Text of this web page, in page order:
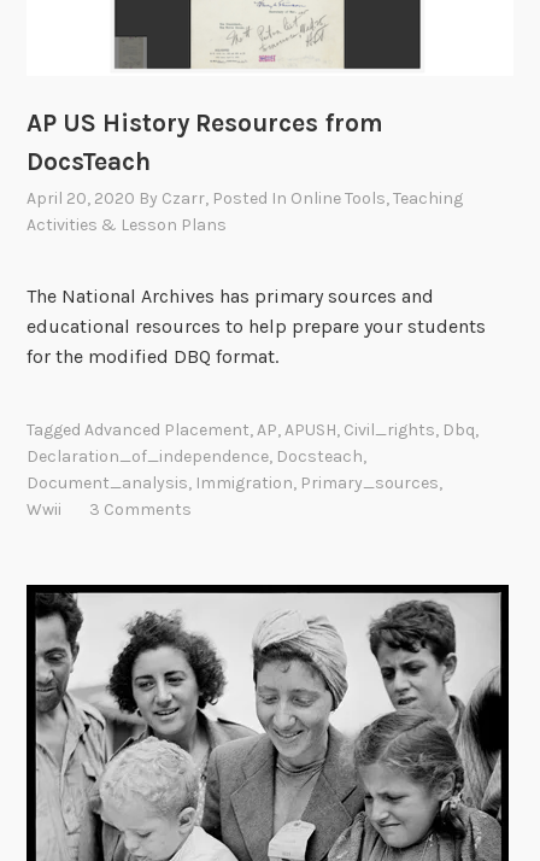
AP US History Resources from
DocsTeach
April 20, 2020 By Czarr, Posted In Online Tools,Teaching
Activities & Lesson Plans
The National Archives has primary sources and
educational resources to help prepare your students
for the modified DBQ format.
TaggedAdvanced Placement,AP,APUSH, Civil_rights, Dbq,
Declaration_of_independence, Docsteach,
Document_analysis, Immigration, Primary_sources,
Wwii
3 Comments